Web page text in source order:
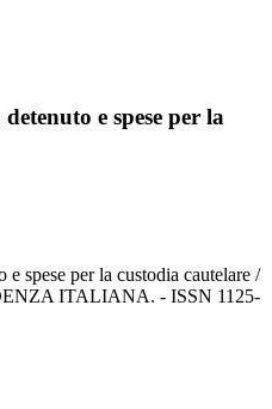
e spese per la
spese per la custodia cautelare /
ITALIANA. - ISSN 1125-